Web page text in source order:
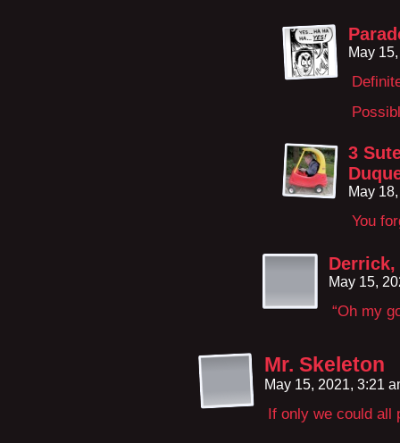
May
3
May
You
Derrick,
May 15,
“Oh my
Mr. Skeleton
May 15, 2021, 3:21
If only we could all